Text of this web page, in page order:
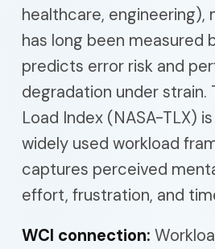
healthcare, engineering),
has long been measured
predicts error risk and
degradation under strain.
Load Index (NASA-TLX)
widely used workload
captures perceived
effort, frustration, and
WCI connection: